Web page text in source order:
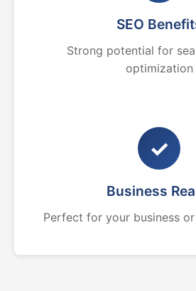
SEO
Strong potential for
optimization
✓
Business
Perfect for your business